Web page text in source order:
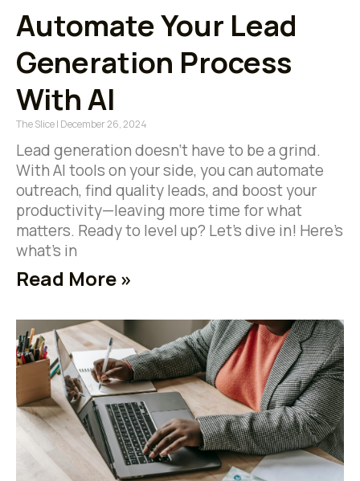
Automate Your Lead
Generation Process
With AI
The Slice December 26, 2024
Lead generation doesn’t have to be a grind.
With AI tools on your side, you can automate
outreach, find quality leads, and boost your
productivity—leaving more time for what
matters. Ready to level up? Let’s dive in! Here’s
what’s in
Read More »